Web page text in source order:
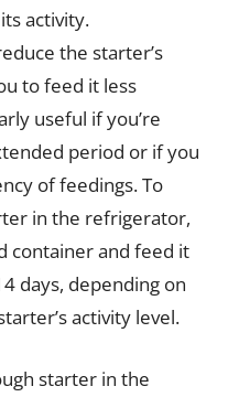
activity.
the starter’s
to feed it less
useful if you’re
period or if you
of feedings. To
in the refrigerator,
container and feed it
days, depending on
activity level.
starter in the